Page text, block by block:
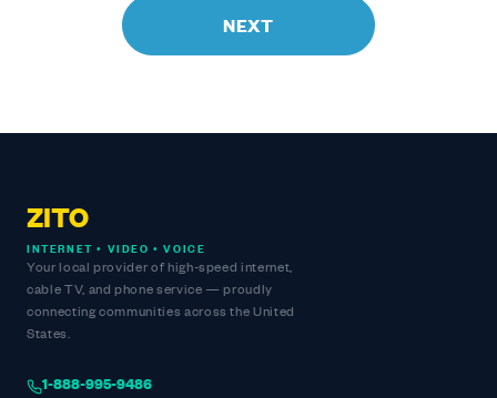
NEXT
ZITO
INTERNET • VIDEO • VOICE
Your local provider of high-speed internet,
cable TV, and phone service — proudly
connecting communities across the United
States.
1-888-995-9486